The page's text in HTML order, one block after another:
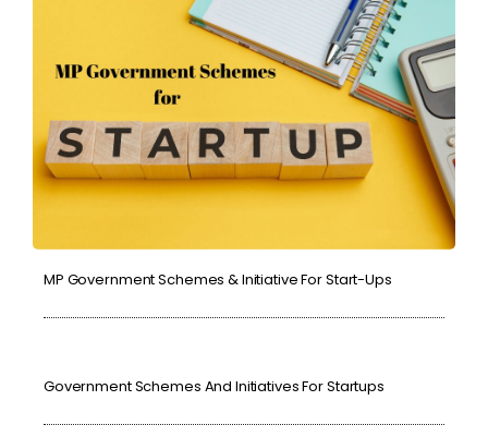
MP Government Schemes & Initiative For Start-Ups
Government Schemes And Initiatives For Startups